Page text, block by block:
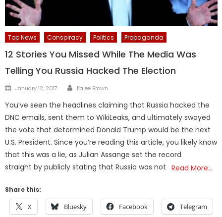
Top News Conspiracy Politics Propaganda
12 Stories You Missed While The Media Was
Telling You Russia Hacked The Election
Posted
January 12, 2017 Author
Kalee Brown
You’ve seen the headlines claiming that Russia hacked the
DNC emails, sent them to WikiLeaks, and ultimately swayed
the vote that determined Donald Trump would be the next
U.S. President. Since you’re reading this article, you likely know
that this was a lie, as Julian Assange set the record
straight by publicly stating that Russia was not
Read More…
Share this:
X Bluesky Facebook Telegram